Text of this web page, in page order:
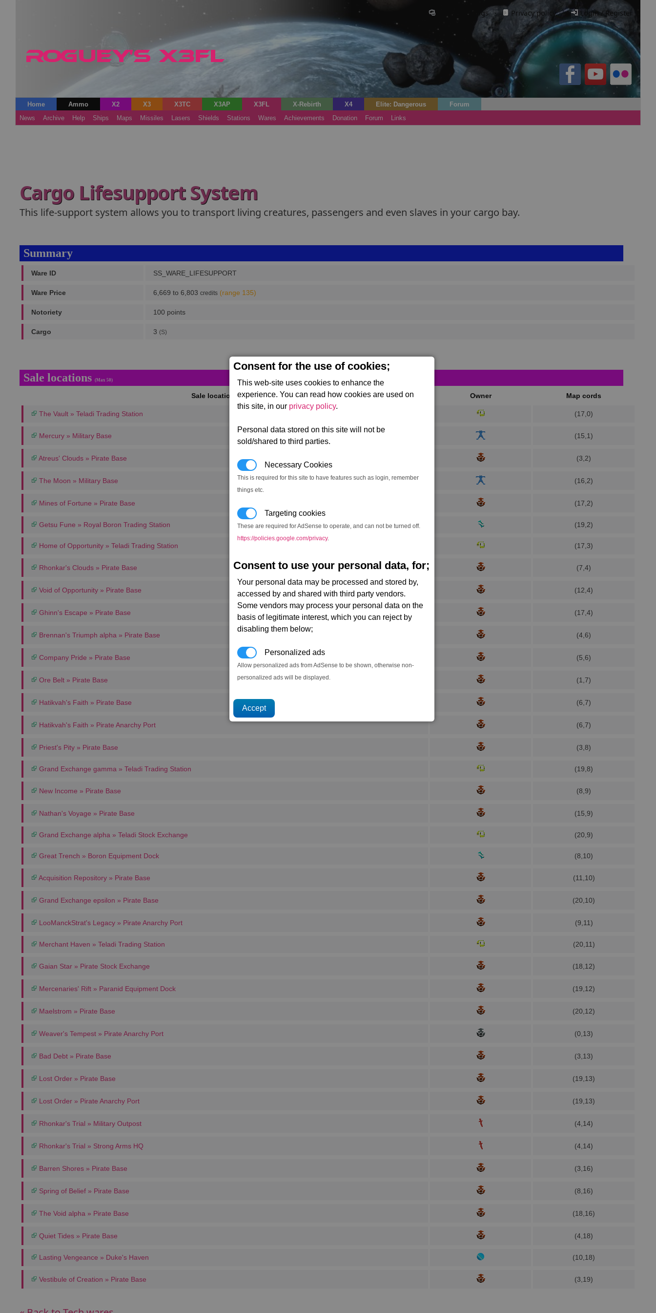
Consent for the use of cookies;
This web-site uses cookies to enhance the
experience. You can read how cookies are used on
this site, in our privacy policy.
Personal data stored on this site will not be
sold/shared to third parties.
Necessary Cookies
This is required for this site to have features such as login, remember
things etc.
Targeting cookies
These are required for AdSense to operate, and can not be turned off.
https://policies.google.com/privacy.
Consent to use your personal data, for;
Your personal data may be processed and stored by,
accessed by and shared with third party vendors.
Some vendors may process your personal data on the
basis of legitimate interest, which you can reject by
disabling them below;
Personalized ads
Allow personalized ads from AdSense to be shown, otherwise non-
personalized ads will be displayed.
Cookie settings· Privacy policy.· Login / Register
Home Ammo X2 X3 X3TC X3AP X3FL X-Rebirth X4 Elite: Dangerous
Forum
News
Archive Help Ships Maps Missiles Lasers Shields Stations Wares Achievements Donation Forum Links
Cargo Lifesupport System
This life-support system allows you to transport living creatures, passengers and even slaves in your cargo bay.
Summary
Ware ID SS_WARE_LIFESUPPORT
Ware Price 6,669 to 6,803 credits (range 135)
Notoriety 100 points
Cargo 3 (S)
Sale locations (Max 50)
Sale locations(Max 50) Owner Map cords
The Vault » Teladi Trading Station (17,0)
Mercury » Military Base (15,1)
Atreus' Clouds » Pirate Base (3,2)
The Moon » Military Base (16,2)
Mines of Fortune » Pirate Base (17,2)
Getsu Fune » Royal Boron Trading Station (19,2)
Home of Opportunity » Teladi Trading Station (17,3)
Rhonkar's Clouds » Pirate Base (7,4)
Void of Opportunity » Pirate Base (12,4)
Ghinn's Escape » Pirate Base (17,4)
Brennan's Triumph alpha » Pirate Base (4,6)
Company Pride » Pirate Base (5,6)
Ore Belt » Pirate Base (1,7)
Hatikvah's Faith » Pirate Base (6,7)
Hatikvah's Faith » Pirate Anarchy Port (6,7)
Priest's Pity » Pirate Base (3,8)
Grand Exchange gamma » Teladi Trading Station (19,8)
New Income » Pirate Base (8,9)
Nathan's Voyage » Pirate Base (15,9)
Grand Exchange alpha » Teladi Stock Exchange (20,9)
Great Trench » Boron Equipment Dock (8,10)
Acquisition Repository » Pirate Base (11,10)
Grand Exchange epsilon » Pirate Base (20,10)
LooManckStrat's Legacy » Pirate Anarchy Port (9,11)
Merchant Haven » Teladi Trading Station (20,11)
Gaian Star » Pirate Stock Exchange (18,12)
Mercenaries' Rift » Paranid Equipment Dock (19,12)
Maelstrom » Pirate Base (20,12)
Weaver's Tempest » Pirate Anarchy Port (0,13)
Bad Debt » Pirate Base (3,13)
Lost Order » Pirate Base (19,13)
Lost Order » Pirate Anarchy Port (19,13)
Rhonkar's Trial » Military Outpost (4,14)
Rhonkar's Trial » Strong Arms HQ (4,14)
Barren Shores » Pirate Base (3,16)
Spring of Belief » Pirate Base (8,16)
The Void alpha » Pirate Base (18,16)
Quiet Tides » Pirate Base (4,18)
Lasting Vengeance » Duke's Haven (10,18)
Vestibule of Creation » Pirate Base (3,19)